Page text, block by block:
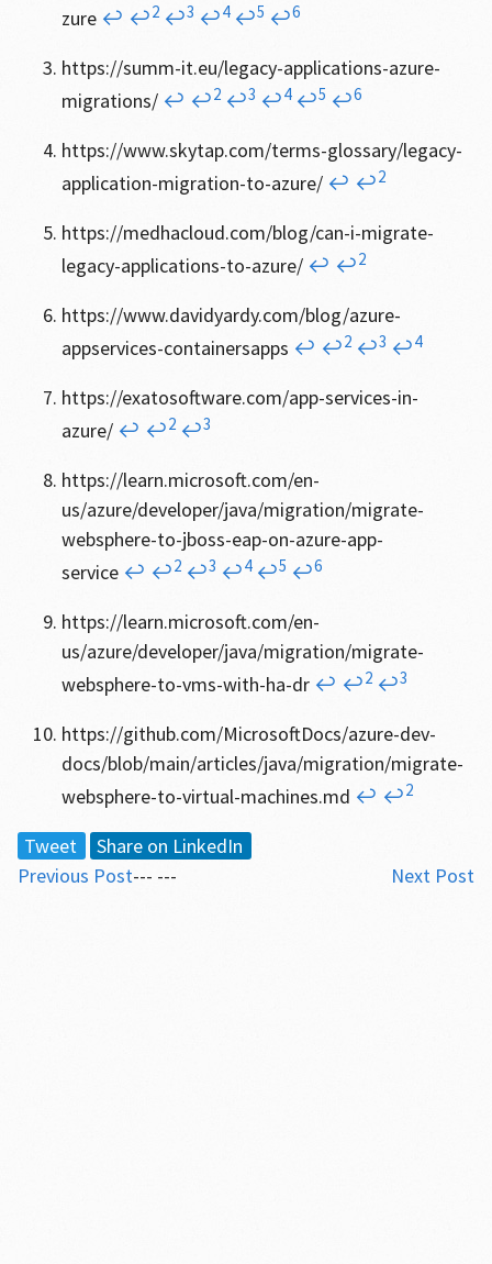
zure ↩ ↩2 ↩3 ↩4 ↩5 ↩6
https://summ-it.eu/legacy-applications-azure-
migrations/ ↩ ↩2 ↩3 ↩4 ↩5 ↩6
https://www.skytap.com/terms-glossary/legacy-
application-migration-to-azure/ ↩ ↩2
https://medhacloud.com/blog/can-i-migrate-
legacy-applications-to-azure/ ↩ ↩2
https://www.davidyardy.com/blog/azure-
appservices-containersapps ↩ ↩2 ↩3 ↩4
https://exatosoftware.com/app-services-in-
azure/ ↩ ↩2 ↩3
https://learn.microsoft.com/en-
us/azure/developer/java/migration/migrate-
websphere-to-jboss-eap-on-azure-app-
service ↩ ↩2 ↩3 ↩4 ↩5 ↩6
https://learn.microsoft.com/en-
us/azure/developer/java/migration/migrate-
websphere-to-vms-with-ha-dr ↩ ↩2 ↩3
https://github.com/MicrosoftDocs/azure-dev-
docs/blob/main/articles/java/migration/migrate-
websphere-to-virtual-machines.md ↩ ↩2
Tweet
Share on LinkedIn
Previous Post
Next Post
--- ---